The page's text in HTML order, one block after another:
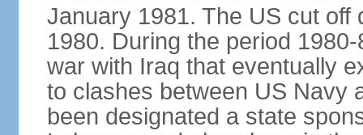
January 1981. The US cut off
1980. During the period
war with Iraq that eventually
to clashes between US Navy
been designated a state